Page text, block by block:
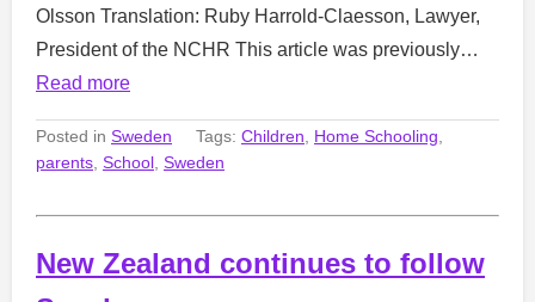
Olsson Translation: Ruby Harrold-Claesson, Lawyer,
President of the NCHR This article was previously…
Read more
Posted in Sweden Tags: Children, Home Schooling,
parents, School, Sweden
New Zealand continues to follow